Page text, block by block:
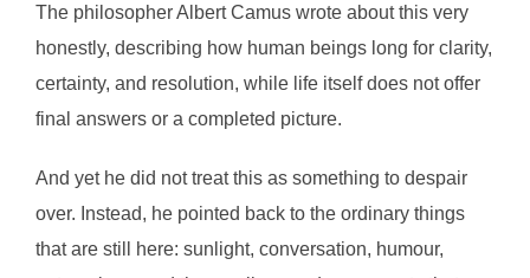
The philosopher Albert Camus wrote about this very
honestly, describing how human beings long for clarity,
certainty, and resolution, while life itself does not offer
final answers or a completed picture.
And yet he did not treat this as something to despair
over. Instead, he pointed back to the ordinary things
that are still here: sunlight, conversation, humour,